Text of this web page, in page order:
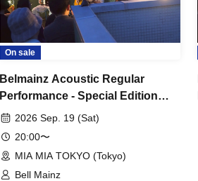
On sale
Belmainz Acoustic Regular
Performance - Special Edition
"Tiger's Den Tour" - Solo
2026 Sep. 19 (Sat)
20:00〜
MIA MIA TOKYO (Tokyo)
Bell Mainz